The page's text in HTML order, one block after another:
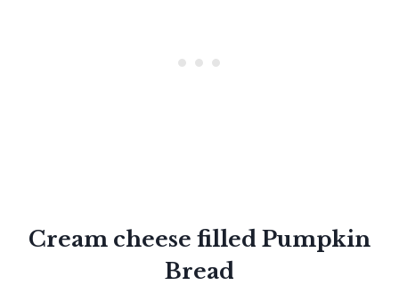
Cream cheese filled Pumpkin
Bread